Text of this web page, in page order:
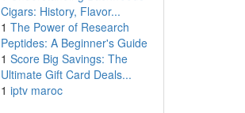
Cigars: History, Flavor...
1 The Power of Research
Peptides: A Beginner's Guide
1 Score Big Savings: The
Ultimate Gift Card Deals...
1 iptv maroc